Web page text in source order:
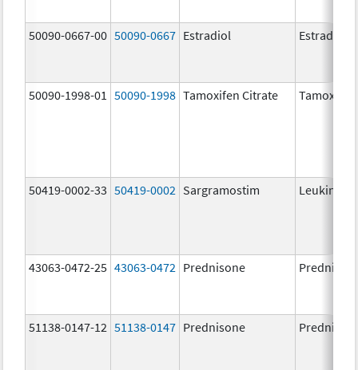
50090-0667-00 50090-0667 Estradiol Estradiol
50090-1998-01 50090-1998 Tamoxifen Citrate
50419-0002-33 50419-0002 Sargramostim Leukine
43063-0472-25 43063-0472 Prednisone
51138-0147-12 51138-0147 Prednisone